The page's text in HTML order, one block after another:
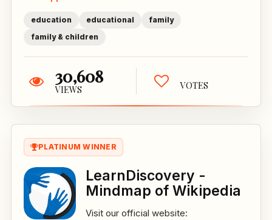
education educational
family
family & children
30,608
VIEWS VOTES
PLATINUM WINNER
LearnDiscovery -
Mindmap of Wikipedia
Visit our official website: